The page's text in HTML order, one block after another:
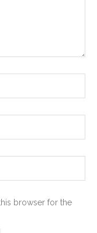
browser for the